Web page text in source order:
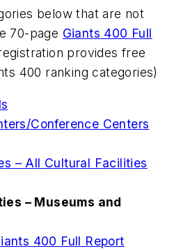
below that are not
70-page Giants 400 Full
provides free
400 ranking categories)
Conference Centers
– All Cultural Facilities
– Museums and
400 Full Report